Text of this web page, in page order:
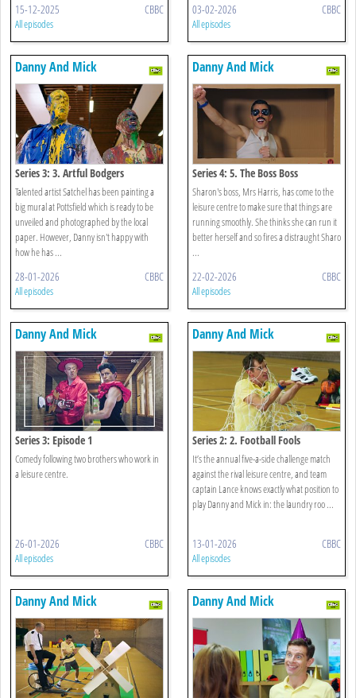
15-12-2025 CBBC
All episodes
03-02-2026 CBBC
All episodes
Danny And Mick
Series 3: 3. Artful Bodgers
Talented artist Satchel has been painting a
big mural at Pottsfield which is ready to be
unveiled and photographed by the local
paper. However, Danny isn't happy with
how he has ...
28-01-2026 CBBC
All episodes
Danny And Mick
Series 4: 5. The Boss Boss
Sharon's boss, Mrs Harris, has come to the
leisure centre to make sure that things are
running smoothly. She thinks she can run it
better herself and so fires a distraught Sharo
...
22-02-2026 CBBC
All episodes
Danny And Mick
Series 3: Episode 1
Comedy following two brothers who work in
a leisure centre.
26-01-2026 CBBC
All episodes
Danny And Mick
Series 2: 2. Football Fools
It’s the annual five-a-side challenge match
against the rival leisure centre, and team
captain Lance knows exactly what position to
play Danny and Mick in: the laundry roo ...
13-01-2026 CBBC
All episodes
Danny And Mick Danny And Mick